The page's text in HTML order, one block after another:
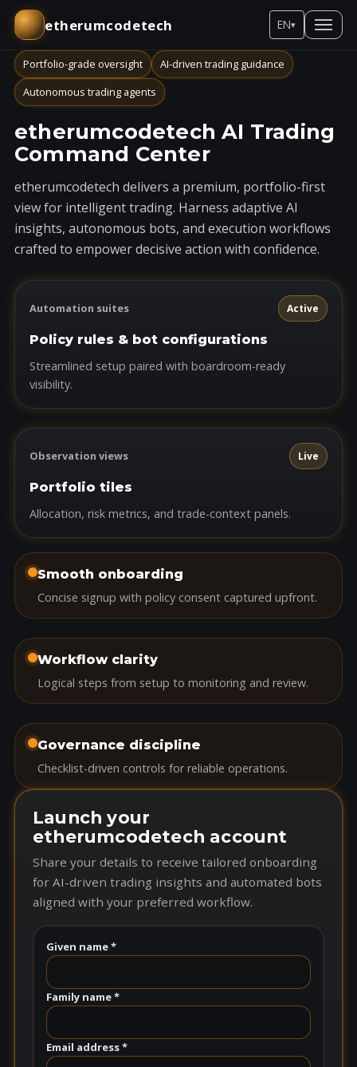
etherumcodetech EN▾
Portfolio-grade oversight
AI-driven trading guidance
Autonomous trading agents
etherumcodetech AI Trading
Command Center
etherumcodetech delivers a premium, portfolio-first
view for intelligent trading. Harness adaptive AI
insights, autonomous bots, and execution workflows
crafted to empower decisive action with confidence.
Automation suites Active
Policy rules & bot configurations
Streamlined setup paired with boardroom-ready
visibility.
Observation views Live
Portfolio tiles
Allocation, risk metrics, and trade-context panels.
Smooth onboarding
Concise signup with policy consent captured upfront.
Workflow clarity
Logical steps from setup to monitoring and review.
Governance discipline
Checklist-driven controls for reliable operations.
Launch your
etherumcodetech account
Share your details to receive tailored onboarding
for AI-driven trading insights and automated bots
aligned with your preferred workflow.
Given name *
Family name *
Email address *